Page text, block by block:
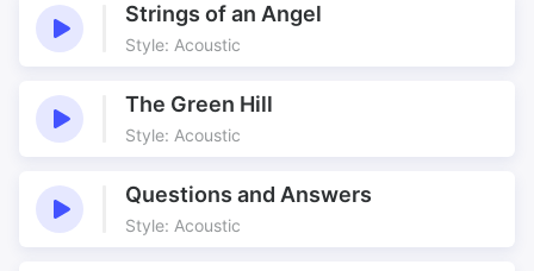
Strings of an Angel
Style: Acoustic
The Green Hill
Style: Acoustic
Questions and Answers
Style: Acoustic